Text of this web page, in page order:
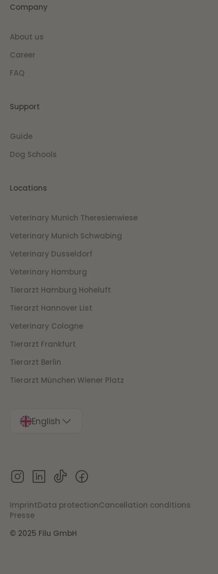
Company
About us
Career
FAQ
Support
Guide
Dog Schools
Locations
Veterinary Munich Theresienwiese
Veterinary Munich Schwabing
Veterinary Dusseldorf
Veterinary Hamburg
Tierarzt Hamburg Hoheluft
Tierarzt Hannover List
Veterinary Cologne
Tierarzt Frankfurt
Tierarzt Berlin
Tierarzt München Wiener Platz
English
© 2025 Filu GmbH
ImprintData protectionCancellation conditions
Presse